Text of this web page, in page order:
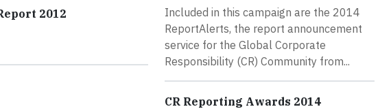
2012
Included in this campaign are the 2014
ReportAlerts, the report announcement
service for the Global Corporate
Responsibility (CR) Community from...
CR Reporting Awards 2014